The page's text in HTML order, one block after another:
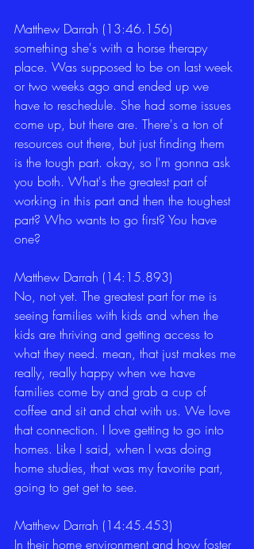
Matthew Darrah (13:46.156)
something she's with a horse therapy
place. Was supposed to be on last week
or two weeks ago and ended up we
have to reschedule. She had some issues
come up, but there are. There's a ton of
resources out there, but just finding them
is the tough part. okay, so I'm gonna ask
you both. What's the greatest part of
working in this part and then the toughest
part? Who wants to go first? You have
one?
Matthew Darrah (14:15.893)
No, not yet. The greatest part for me is
seeing families with kids and when the
kids are thriving and getting access to
what they need. mean, that just makes me
really, really happy when we have
families come by and grab a cup of
coffee and sit and chat with us. We love
that connection. I love getting to go into
homes. Like I said, when I was doing
home studies, that was my favorite part,
going to get get to see.
Matthew Darrah (14:45.453)
In their home environment and how foster